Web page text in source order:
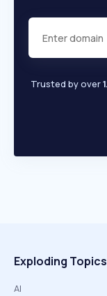
Trusted by over
Exploding Topics
AI